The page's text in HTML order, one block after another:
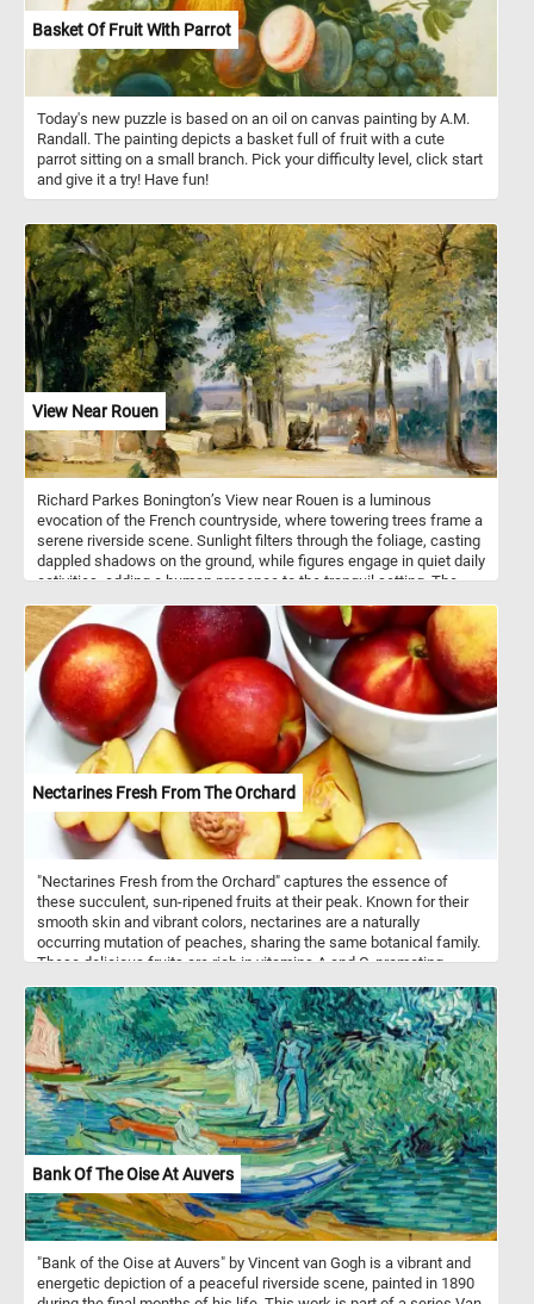
Basket Of Fruit With Parrot
Today's new puzzle is based on an oil on canvas painting by A.M.
Randall. The painting depicts a basket full of fruit with a cute
parrot sitting on a small branch. Pick your difficulty level, click start
and give it a try! Have fun!
View Near Rouen
Richard Parkes Bonington’s View near Rouen is a luminous
evocation of the French countryside, where towering trees frame a
serene riverside scene. Sunlight filters through the foliage, casting
dappled shadows on the ground, while figures engage in quiet daily
activities, adding a human presence to the tranquil setting. The
atmospheric haze, emerges beyond the shimmering water,
enhancing the painting’s depth and poetic quality.
Nectarines Fresh From The Orchard
"Nectarines Fresh from the Orchard" captures the essence of
these succulent, sun-ripened fruits at their peak. Known for their
smooth skin and vibrant colors, nectarines are a naturally
occurring mutation of peaches, sharing the same botanical family.
These delicious fruits are rich in vitamins A and C, promoting
makes them a perfect summer treat, enjoyed fresh, in salads, or
baked into desserts. Originating from China over 2,000 years ago,
nectarines have become a beloved staple in orchards worldwide.
This puzzle celebrates the nectarine's journey from tree to table,
highlighting its natural beauty and delightful taste. Click start and
enjoy!
Bank Of The Oise At Auvers
"Bank of the Oise at Auvers" by Vincent van Gogh is a vibrant and
energetic depiction of a peaceful riverside scene, painted in 1890